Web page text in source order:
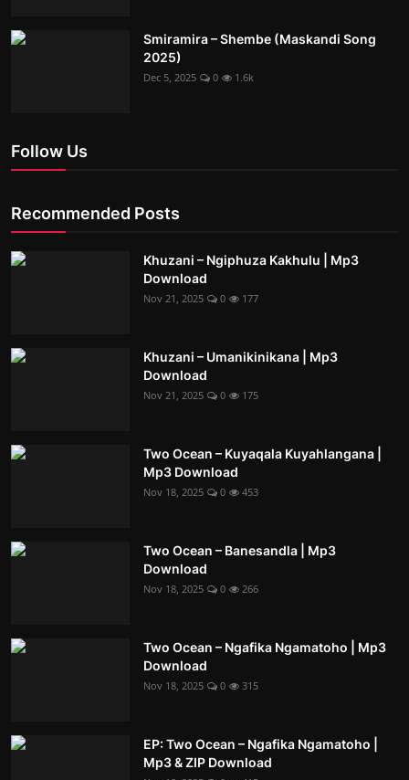
Smiramira – Shembe (Maskandi Song
2025)
Dec 5, 2025 0 1.6k
Follow Us
Recommended Posts
Khuzani – Ngiphuza Kakhulu | Mp3
Download
Nov 21, 2025 0 177
Khuzani – Umanikinikana | Mp3
Download
Nov 21, 2025 0 175
Two Ocean – Kuyaqala Kuyahlangana |
Mp3 Download
Nov 18, 2025 0 453
Two Ocean – Banesandla | Mp3
Download
Nov 18, 2025 0 266
Two Ocean – Ngafika Ngamatoho | Mp3
Download
Nov 18, 2025 0 315
EP: Two Ocean – Ngafika Ngamatoho |
Mp3 & ZIP Download